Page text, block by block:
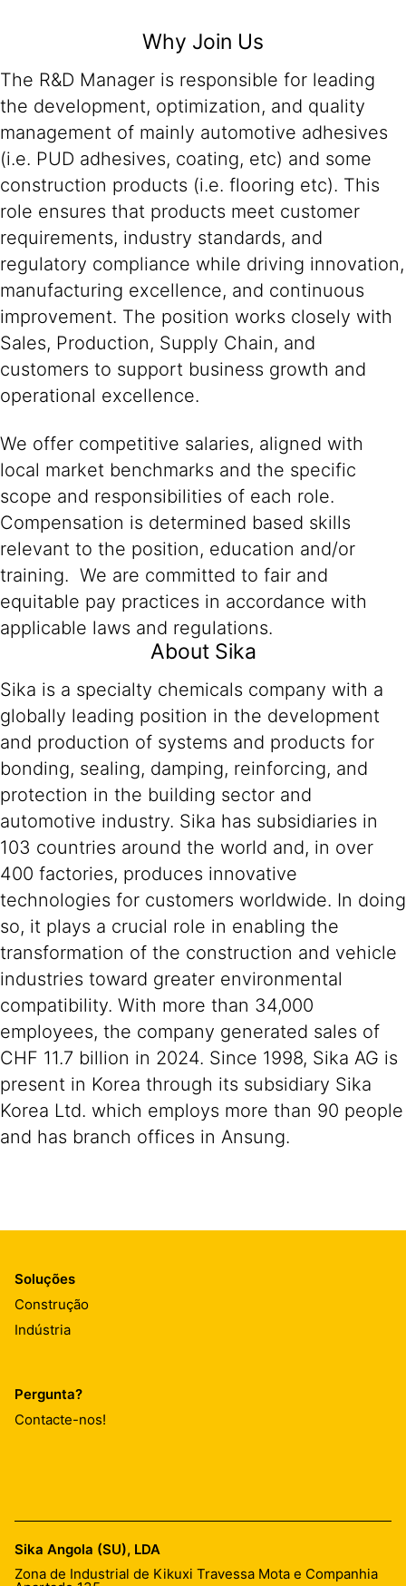
Why Join Us
The R&D Manager is responsible for leading
the development, optimization, and quality
management of mainly automotive adhesives
(i.e. PUD adhesives, coating, etc) and some
construction products (i.e. flooring etc). This
role ensures that products meet customer
requirements, industry standards, and
regulatory compliance while driving innovation,
manufacturing excellence, and continuous
improvement. The position works closely with
Sales, Production, Supply Chain, and
customers to support business growth and
operational excellence.
We offer competitive salaries, aligned with
local market benchmarks and the specific
scope and responsibilities of each role.
Compensation is determined based skills
relevant to the position, education and/or
training. We are committed to fair and
equitable pay practices in accordance with
applicable laws and regulations.
About Sika
Sika is a specialty chemicals company with a
globally leading position in the development
and production of systems and products for
bonding, sealing, damping, reinforcing, and
protection in the building sector and
automotive industry. Sika has subsidiaries in
103 countries around the world and, in over
400 factories, produces innovative
technologies for customers worldwide. In doing
so, it plays a crucial role in enabling the
transformation of the construction and vehicle
industries toward greater environmental
compatibility. With more than 34,000
employees, the company generated sales of
CHF 11.7 billion in 2024. Since 1998, Sika AG is
present in Korea through its subsidiary Sika
Korea Ltd. which employs more than 90 people
and has branch offices in Ansung.
Soluções
Construção
Indústria
Pergunta?
Contacte-nos!
Sika Angola (SU), LDA
Zona de Industrial de Kikuxi Travessa Mota e Companhia